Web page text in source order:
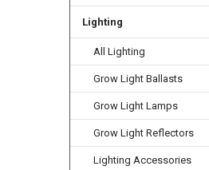
Lighting
All Lighting
Grow Light Ballasts
Grow Light Lamps
Grow Light Reflectors
Lighting Accessories